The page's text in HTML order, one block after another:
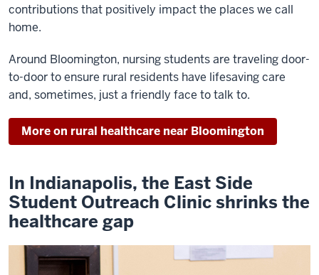
contributions that positively impact the places we call
home.
Around Bloomington, nursing students are traveling door-
to-door to ensure rural residents have lifesaving care
and, sometimes, just a friendly face to talk to.
More on rural healthcare near Bloomington
In Indianapolis, the East Side
Student Outreach Clinic shrinks the
healthcare gap